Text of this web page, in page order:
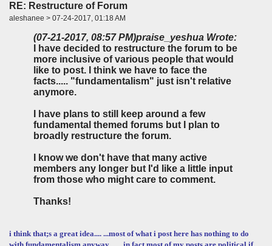
RE: Restructure of Forum
aleshanee > 07-24-2017, 01:18 AM
(07-21-2017, 08:57 PM)praise_yeshua Wrote:
I have decided to restructure the forum to be
more inclusive of various people that would
like to post. I think we have to face the
facts..... "fundamentalism" just isn't relative
anymore.
I have plans to still keep around a few
fundamental themed forums but I plan to
broadly restructure the forum.
I know we don't have that many active
members any longer but I'd like a little input
from those who might care to comment.
Thanks!
i think that;s a great idea.... ...most of what i post here has nothing to do